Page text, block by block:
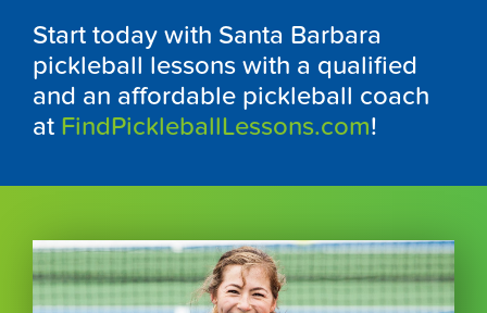
Start today with Santa Barbara
pickleball lessons with a qualified
and an affordable pickleball coach
at FindPickleballLessons.com!